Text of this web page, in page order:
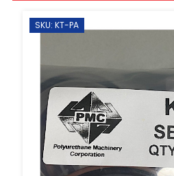
SKU: KT-PA